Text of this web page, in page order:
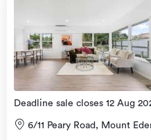
Home
9 Aug
2026
Deadline sale closes 12 Aug
6/11 Peary Road, Mount